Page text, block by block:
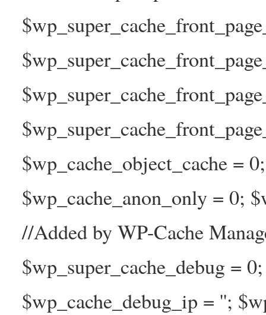
$wp_cache_object_cache =
$wp_cache_anon_only = 0;
//Added by WP-Cache
$wp_super_cache_debug =
$wp_cache_debug_ip = '';